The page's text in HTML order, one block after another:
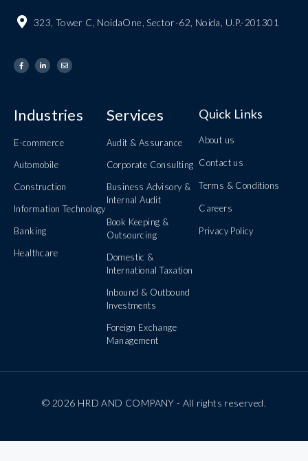
323, Tower C, NoidaOne, Sector-62, Noida, U.P.-201301
Industries
E-commerce
Automobile
Construction
Information Technology
Banking
Healthcare
Services
Audit & Assurance
Corporate Consulting
Business Advisory &
Internal Audit
Book Keeping &
Outsourcing
Domestic &
International Taxation
Inbound & Outbound
Investments
Foreign Exchange
Management
Quick Links
About us
Contact us
Terms & Conditions
Careers
Privacy Policy
© 2026 HRD AND COMPANY - All rights reserved.